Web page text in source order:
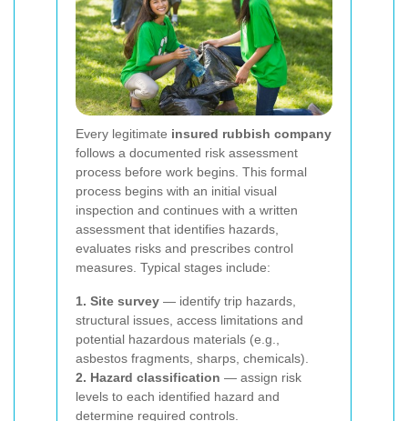
Every legitimate insured rubbish company
follows a documented risk assessment
process before work begins. This formal
process begins with an initial visual
inspection and continues with a written
assessment that identifies hazards,
evaluates risks and prescribes control
measures. Typical stages include:
1. Site survey — identify trip hazards,
structural issues, access limitations and
potential hazardous materials (e.g.,
asbestos fragments, sharps, chemicals).
2. Hazard classification — assign risk
levels to each identified hazard and
determine required controls.